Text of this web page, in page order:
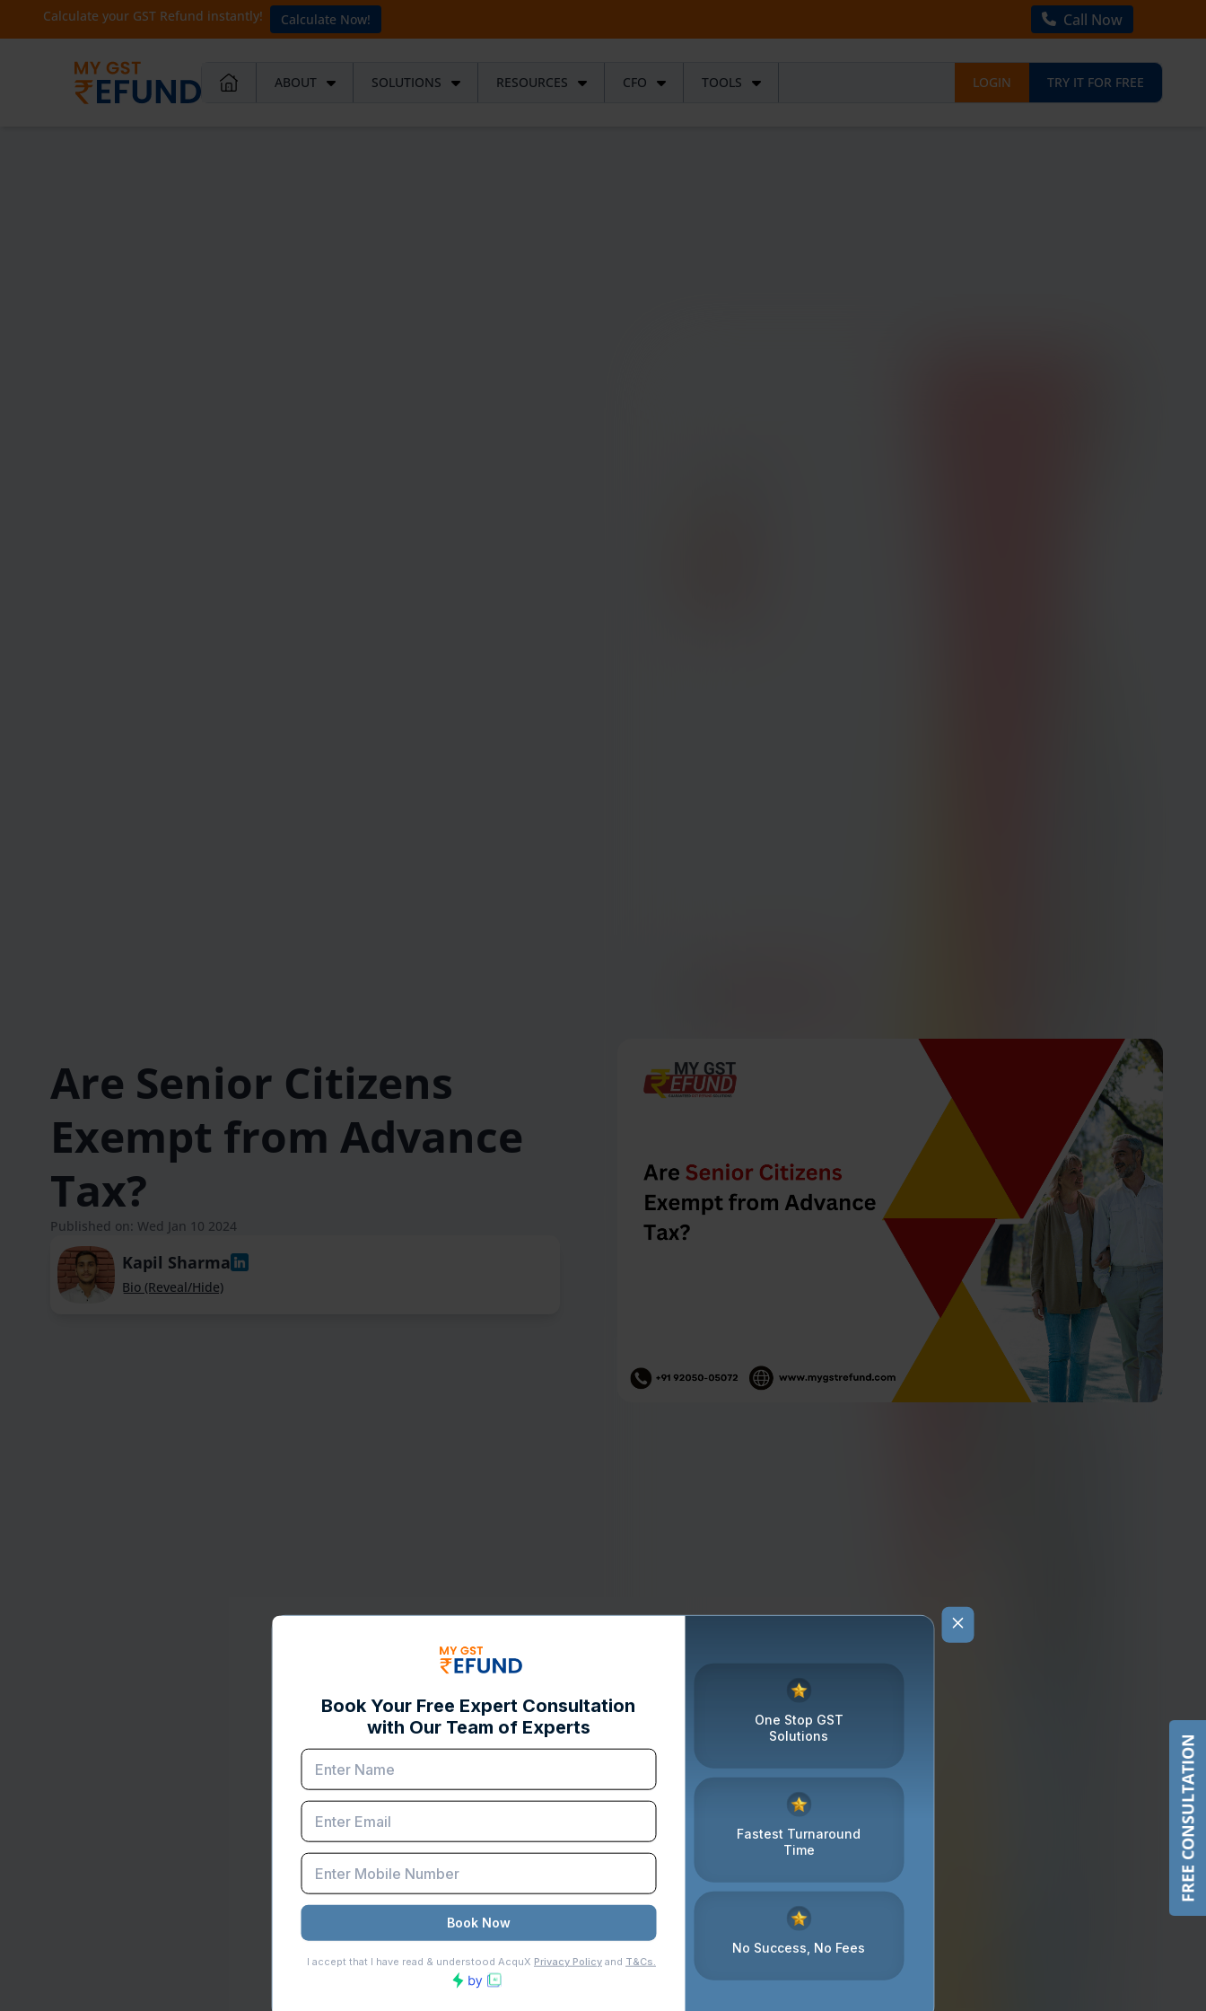
Calculate your GST Refund instantly! Calculate Now! Call Now
ABOUT SOLUTIONS RESOURCES CFO TOOLS LOGIN TRY IT FOR FREE
Are Senior Citizens
Exempt from Advance
Tax?
Published on: Wed Jan 10 2024
Kapil Sharma
Bio (Reveal/Hide)
FREE CONSULTATION